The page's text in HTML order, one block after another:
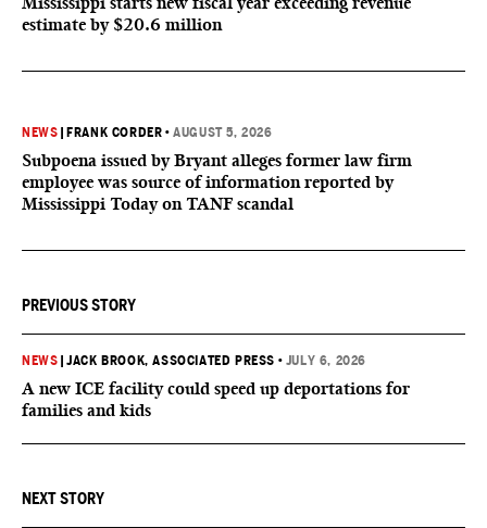
estimate by $20.6 million
NEWS FRANK CORDER •AUGUST 5, 2026
Subpoena issued by Bryant alleges former law firm
employee was source of information reported by
Mississippi Today on TANF scandal
PREVIOUS STORY
NEWS |JACK BROOK, ASSOCIATED PRESS • JULY 6, 2026
A new ICE facility could speed up deportations for
families and kids
NEXT STORY